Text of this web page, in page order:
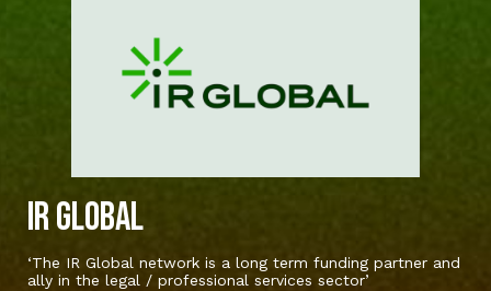
IR Global
‘The IR Global network is a long term funding partner and
ally in the legal / professional services sector’